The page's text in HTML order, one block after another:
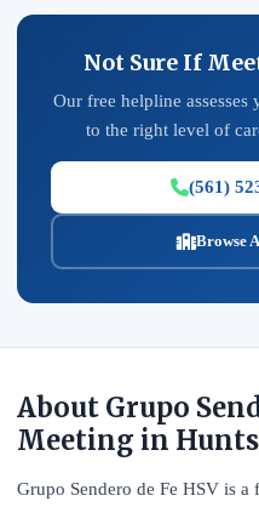
Not Sure If
Our free helpline
to the right level of
(561)
Browse
About Grupo
Meeting in
Grupo Sendero de Fe HSV is